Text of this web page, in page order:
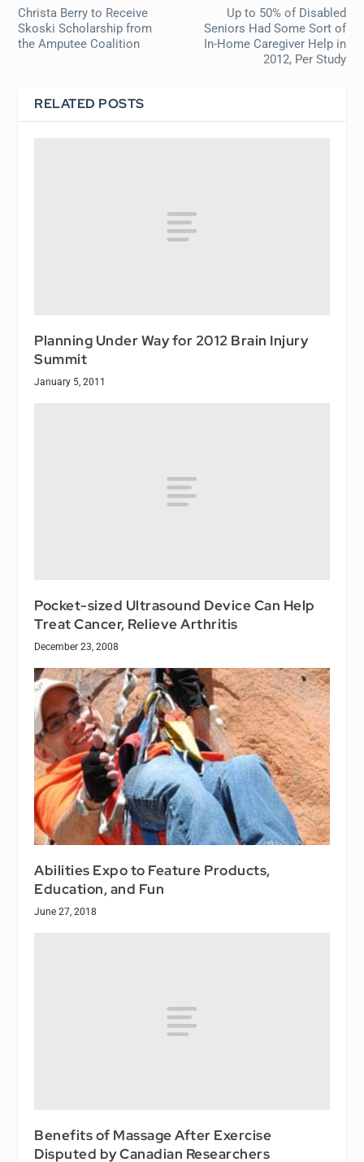
Christa Berry to Receive
Skoski Scholarship from
the Amputee Coalition
Up to 50% of Disabled
Seniors Had Some Sort of
In-Home Caregiver Help in
2012, Per Study
RELATED POSTS
Planning Under Way for 2012 Brain Injury
Summit
January 5, 2011
Pocket-sized Ultrasound Device Can Help
Treat Cancer, Relieve Arthritis
December 23, 2008
Abilities Expo to Feature Products,
Education, and Fun
June 27, 2018
Benefits of Massage After Exercise
Disputed by Canadian Researchers